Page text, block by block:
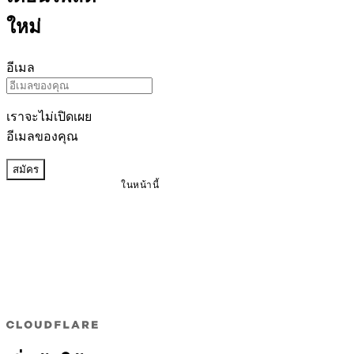
ในหน้านี้
ใหม่
อีเมล
เราจะไม่เปิดเผย
อีเมลของคุณ
สมัคร